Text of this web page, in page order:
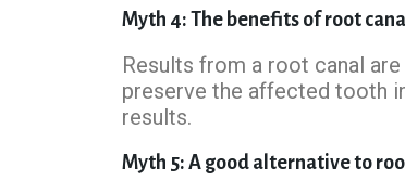
Myth 4: The benefits of root
Results from a root canal
preserve the affected tooth
results.
Myth 5: A good alternative to